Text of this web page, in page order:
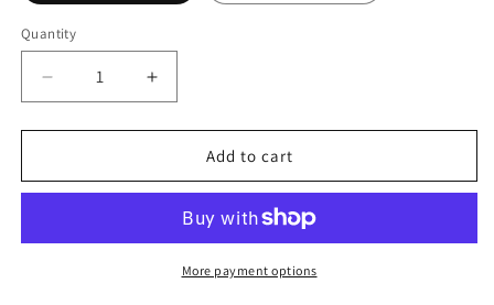
Quantity
Decrease
quantity
for
PRO
Flexible
Increase
quantity
for
Jaguar
PRO
Flexible
Hard
Add to cart
More payment options